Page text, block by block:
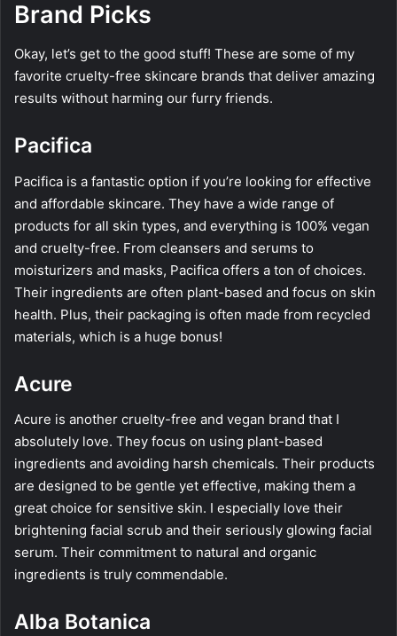
Brand Picks
Okay, let’s get to the good stuff! These are some of my
favorite cruelty-free skincare brands that deliver amazing
results without harming our furry friends.
Pacifica
Pacifica is a fantastic option if you’re looking for effective
and affordable skincare. They have a wide range of
products for all skin types, and everything is 100% vegan
and cruelty-free. From cleansers and serums to
moisturizers and masks, Pacifica offers a ton of choices.
Their ingredients are often plant-based and focus on skin
health. Plus, their packaging is often made from recycled
materials, which is a huge bonus!
Acure
Acure is another cruelty-free and vegan brand that I
absolutely love. They focus on using plant-based
ingredients and avoiding harsh chemicals. Their products
are designed to be gentle yet effective, making them a
great choice for sensitive skin. I especially love their
brightening facial scrub and their seriously glowing facial
serum. Their commitment to natural and organic
ingredients is truly commendable.
Alba Botanica